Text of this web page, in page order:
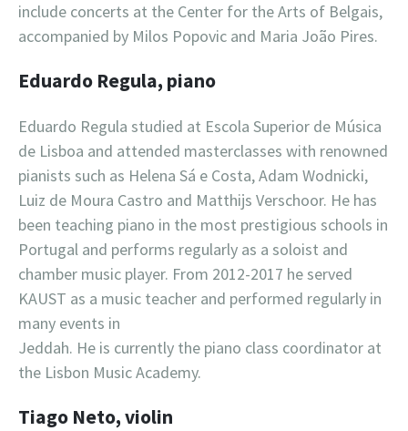
include concerts at the Center for the Arts of Belgais,
accompanied by Milos Popovic and Maria João Pires.
Eduardo Regula, piano
Eduardo Regula studied at Escola Superior de Música
de Lisboa and attended masterclasses with renowned
pianists such as Helena Sá e Costa, Adam Wodnicki,
Luiz de Moura Castro and Matthijs Verschoor. He has
been teaching piano in the most prestigious schools in
Portugal and performs regularly as a soloist and
chamber music player. From 2012-2017 he served
KAUST as a music teacher and performed regularly in
many events in
Jeddah. He is currently the piano class coordinator at
the Lisbon Music Academy.
Tiago Neto, violin